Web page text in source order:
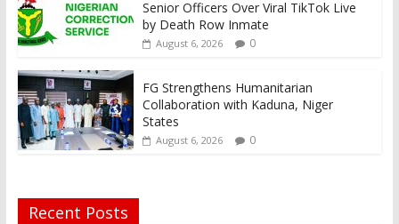
Senior Officers Over Viral TikTok Live
by Death Row Inmate
August 6, 2026 0
FG Strengthens Humanitarian
Collaboration with Kaduna, Niger
States
August 6, 2026 0
Recent Posts